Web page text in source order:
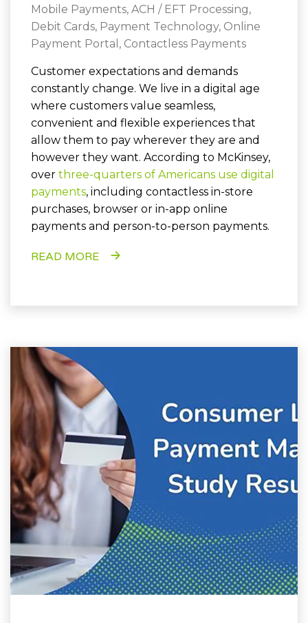
Mobile Payments, ACH / EFT Processing,
Debit Cards, Payment Technology, Online
Payment Portal , Contactless Payments
Customer expectations and demands
constantly change. We live in a digital age
where customers value seamless,
convenient and flexible experiences that
allow them to pay wherever they are and
however they want. According to McKinsey,
over three-quarters of Americans use digital
payments, including contactless in-store
purchases, browser or in-app online
payments and person-to-person payments.
READ MORE